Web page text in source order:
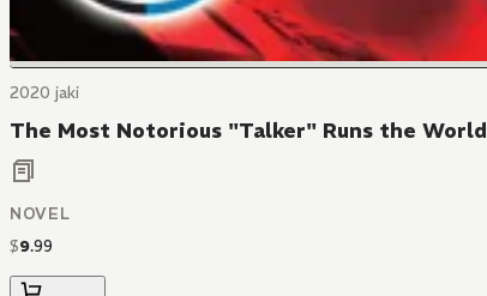
2020 jaki
The Most Notorious "Talker" Runs the
NOVEL
$9.99